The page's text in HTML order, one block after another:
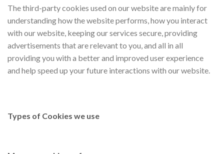
The third-party cookies used on our website are mainly for
understanding how the website performs, how you interact
with our website, keeping our services secure, providing
advertisements that are relevant to you, and all in all
providing you with a better and improved user experience
and help speed up your future interactions with our website.
Types of Cookies we use